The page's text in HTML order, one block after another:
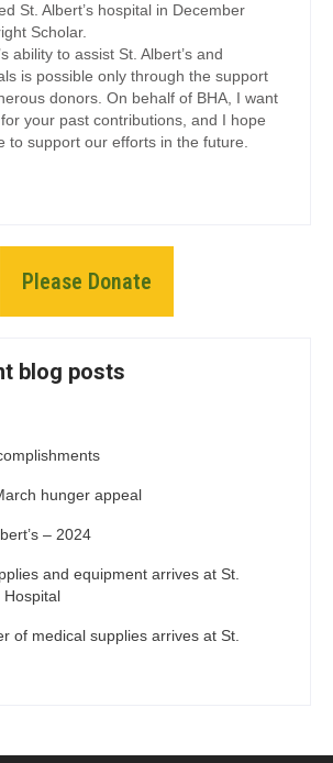
St. Albert’s hospital in December
Scholar.
ability to assist St. Albert’s and
is possible only through the support
donors. On behalf of BHA, I want
your past contributions, and I hope
to support our efforts in the future.
Please Donate
blog posts
hunger appeal
– 2024
and equipment arrives at St.
Hospital
of medical supplies arrives at St.